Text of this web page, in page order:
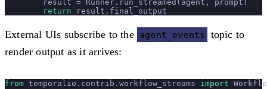
        result
= Runner.run_streamed(agent, prompt)
        return
result.final_output
External UIs subscribe to the agent_events
topic to
render output as it arrives:
from temporalio.contrib.workflow_streams import